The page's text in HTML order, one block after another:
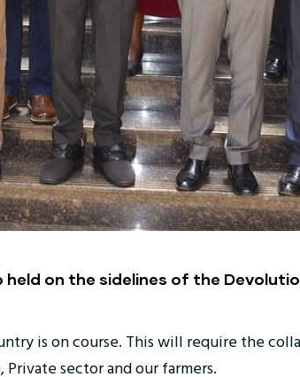
on the sidelines of the
is on course. This will require the
sector and our farmers.